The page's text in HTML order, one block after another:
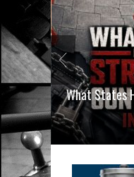
What States